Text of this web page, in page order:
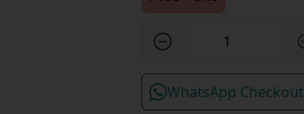
WhatsApp Checkout